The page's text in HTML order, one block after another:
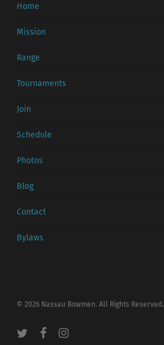
Home
Mission
Range
Tournaments
Join
Schedule
Photos
Blog
Contact
Bylaws
© 2026 Nassau Bowmen. All Rights Reserved.
twitter facebookinstagram